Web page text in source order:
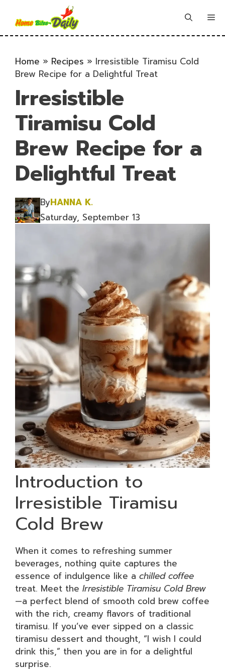
content
Home » Recipes » Irresistible Tiramisu Cold
Brew Recipe for a Delightful Treat
Irresistible
Tiramisu Cold
Brew Recipe for a
Delightful Treat
ByHANNA K.
Saturday, September 13
Introduction to
Irresistible Tiramisu
Cold Brew
When it comes to refreshing summer
beverages, nothing quite captures the
essence of indulgence like a chilled coffee
treat. Meet the Irresistible Tiramisu Cold Brew
—a perfect blend of smooth cold brew coffee
with the rich, creamy flavors of traditional
tiramisu. If you’ve ever sipped on a classic
tiramisu dessert and thought, “I wish I could
drink this,” then you are in for a delightful
surprise.